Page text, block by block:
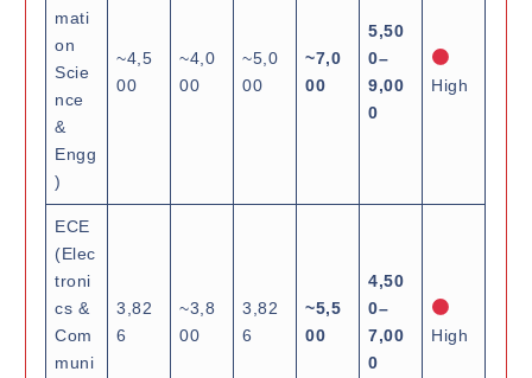
mati
on
Scie
nce
&
Engg
)
~4,5
00
~4,0
00
~5,0
00
~7,0
00
5,50
0–
9,00
0
High
ECE
(Elec
troni
cs &
Com
muni
3,82
6
~3,8
00
3,82
6
~5,5
00
4,50
0–
7,00
0
High